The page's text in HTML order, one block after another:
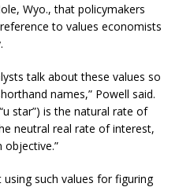
Wyo., that policymakers
to values economists
talk about these values so
names,” Powell said.
star”) is the natural rate of
neutral real rate of interest,
objective.”
such values for figuring